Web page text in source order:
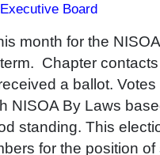
Executive Board
month for the
Chapter
a ballot.
NISOA By Laws
standing. This
for the position